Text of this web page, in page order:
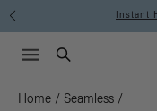
Instant
Search
Menu icon
Home / Seamless /